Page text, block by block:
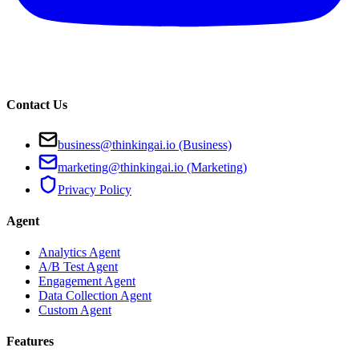
Contact Us
business@thinkingai.io (Business)
marketing@thinkingai.io (Marketing)
Privacy Policy
Agent
Analytics Agent
A/B Test Agent
Engagement Agent
Data Collection Agent
Custom Agent
Features